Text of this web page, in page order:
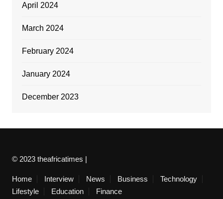
April 2024
March 2024
February 2024
January 2024
December 2023
© 2023 theafricatimes |
Home Interview News Business
Technology
Lifestyle
Education Finance